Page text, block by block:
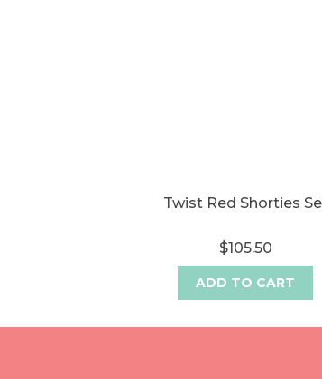
Twist Red Shorties
$105.50
ADD TO CART